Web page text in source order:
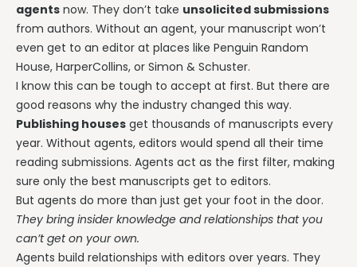
agents now. They don’t take unsolicited submissions
from authors. Without an agent, your manuscript won’t
even get to an editor at places like Penguin Random
House, HarperCollins, or Simon & Schuster.
I know this can be tough to accept at first. But there are
good reasons why the industry changed this way.
Publishing houses get thousands of manuscripts every
year. Without agents, editors would spend all their time
reading submissions. Agents act as the first filter, making
sure only the best manuscripts get to editors.
But agents do more than just get your foot in the door.
They bring insider knowledge and relationships that you
can’t get on your own.
Agents build relationships with editors over years. They